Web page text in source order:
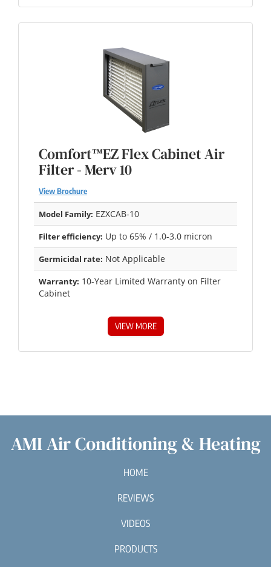
Comfort™EZ Flex Cabinet Air
Filter - Merv 10
View Brochure
Model Family: EZXCAB-10
Filter efficiency: Up to 65% / 1.0-3.0 micron
Germicidal rate: Not Applicable
Warranty: 10-Year Limited Warranty on Filter
Cabinet
VIEW MORE
AMI Air Conditioning & Heating
HOME
REVIEWS
VIDEOS
PRODUCTS